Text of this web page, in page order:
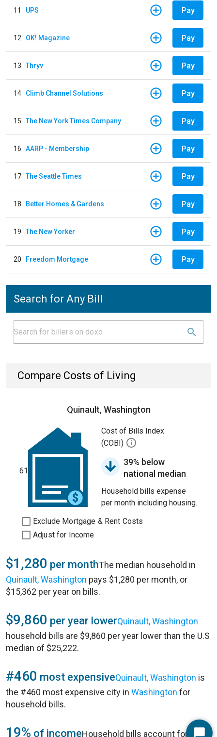
11 UPS Pay
12 OK! Magazine Pay
13 Thryv Pay
14 Climb Channel Solutions Pay
15 The New York Times Company Pay
16 AARP - Membership Pay
17 The Seattle Times Pay
18 Better Homes & Gardens Pay
19 The New Yorker Pay
20 Freedom Mortgage Pay
Search for Any Bill
Compare Costs of Living
Quinault, Washington
61
Cost of Bills Index
(COBI)
39% below
national median
Household bills expense
per month including housing.
Exclude Mortgage & Rent Costs
Adjust for Income
$1,280 per monthThe median household in
Quinault, Washington pays $1,280 per month, or
$15,362 per year on bills.
$9,860 per year lowerQuinault, Washington
household bills are $9,860 per year lower than the U.S
median of $25,222.
#460 most expensiveQuinault, Washington is
the #460 most expensive city in Washington for
household bills.
19% of incomeHousehold bills account for 19%